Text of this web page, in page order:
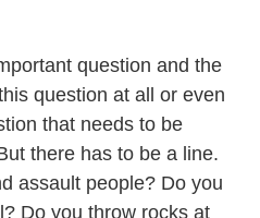
question and the
question at all or even
that needs to be
there has to be a line.
assault people? Do you
Do you throw rocks at